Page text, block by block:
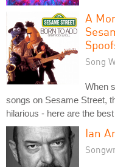
A
Song
When
songs on Sesame Street,
hilarious - here are the
Ian